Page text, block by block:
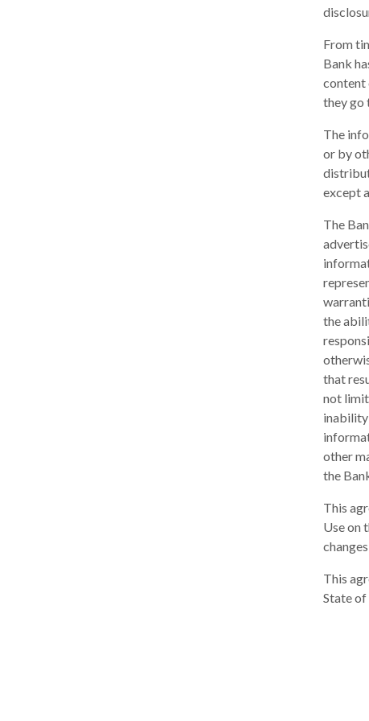
From
Bank
content
they go
The
or by
except
The
the
that
not
other
the
This
Use on
This
State of